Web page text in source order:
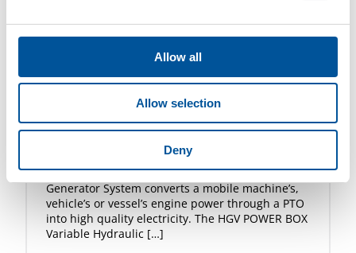
Allow all
Allow selection
Deny
DYNASET HGV POWER BOX Variable Hydraulic
Generator System converts a mobile machine’s,
vehicle’s or vessel’s engine power through a PTO
into high quality electricity. The HGV POWER BOX
Variable Hydraulic […]